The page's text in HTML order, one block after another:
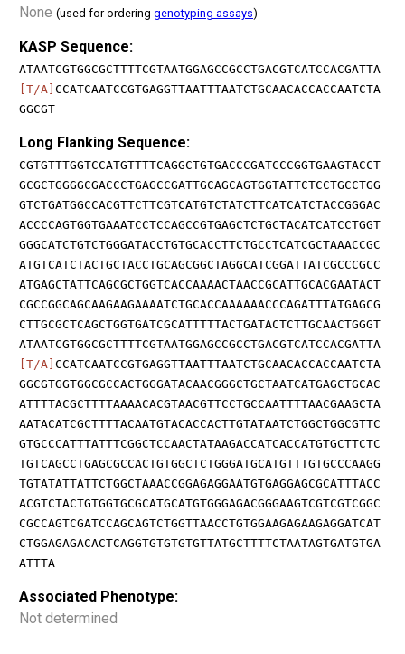
None (used for ordering genotyping assays)
KASP Sequence:
ATAATCGTGGCGCTTTTCGTAATGGAGCCGCCTGACGTCATCCACGATTA
[T/A] CCATCAATCCGTGAGGTTAATTTAATCTGCAACACCACCAATCTA
GGCGT
Long Flanking Sequence:
CGTGTTTGGTCCATGTTTTCAGGCTGTGACCCGATCCCGGTGAAGTACCT
GCGCTGGGGCGACCCTGAGCCGATTGCAGCAGTGGTATTCTCCTGCCTGG
GTCTGATGGCCACGTTCTTCGTCATGTCTATCTTCATCATCTACCGGGAC
ACCCCAGTGGTGAAATCCTCCAGCCGTGAGCTCTGCTACATCATCCTGGT
GGGCATCTGTCTGGGATACCTGTGCACCTTCTGCCTCATCGCTAAACCGC
ATGTCATCTACTGCTACCTGCAGCGGCTAGGCATCGGATTATCGCCCGCC
ATGAGCTATTCAGCGCTGGTCACCAAAACTAACCGCATTGCACGAATACT
CGCCGGCAGCAAGAAGAAAATCTGCACCAAAAAACCCAGATTTATGAGCG
CTTGCGCTCAGCTGGTGATCGCATTTTTACTGATACTCTTGCAACTGGGT
ATAATCGTGGCGCTTTTCGTAATGGAGCCGCCTGACGTCATCCACGATTA
[T/A] CCATCAATCCGTGAGGTTAATTTAATCTGCAACACCACCAATCTA
GGCGTGGTGGCGCCACTGGGATACAACGGGCTGCTAATCATGAGCTGCAC
ATTTTACGCTTTTAAAACACGTAACGTTCCTGCCAATTTTAACGAAGCTA
AATACATCGCTTTTACAATGTACACCACTTGTATAATCTGGCTGGCGTTC
GTGCCCATTTATTTCGGCTCCAACTATAAGACCATCACCATGTGCTTCTC
TGTCAGCCTGAGCGCCACTGTGGCTCTGGGATGCATGTTTGTGCCCAAGG
TGTATATTATTCTGGCTAAACCGGAGAGGAATGTGAGGAGCGCATTTACC
ACGTCTACTGTGGTGCGCATGCATGTGGGAGACGGGAAGTCGTCGTCGGC
CGCCAGTCGATCCAGCAGTCTGGTTAACCTGTGGAAGAGAAGAGGATCAT
CTGGAGAGACACTCAGGTGTGTGTGTTATGCTTTTCTAATAGTGATGTGA
ATTTA
Associated Phenotype:
Not determined